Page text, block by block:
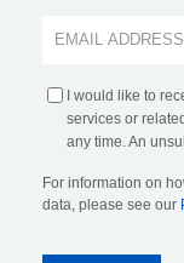
I would like to
services or
any time. An
For information on
data, please see our